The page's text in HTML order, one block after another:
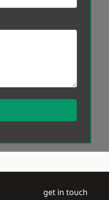
get in touch